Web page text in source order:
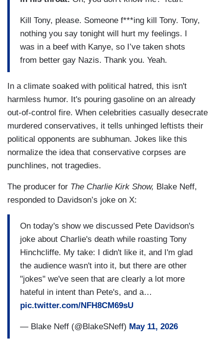
Kill Tony, please. Someone f***ing kill Tony. Tony,
nothing you say tonight will hurt my feelings. I
was in a beef with Kanye, so I’ve taken shots
from better gay Nazis. Thank you. Yeah.
In a climate soaked with political hatred, this isn't
harmless humor. It's pouring gasoline on an already
out-of-control fire. When celebrities casually desecrate
murdered conservatives, it tells unhinged leftists their
political opponents are subhuman. Jokes like this
normalize the idea that conservative corpses are
punchlines, not tragedies.
The producer for The Charlie Kirk Show, Blake Neff,
responded to Davidson’s joke on X:
On today's show we discussed Pete Davidson's
joke about Charlie's death while roasting Tony
Hinchcliffe. My take: I didn't like it, and I'm glad
the audience wasn't into it, but there are other
"jokes" we've seen that are clearly a lot more
hateful in intent than Pete's, and a…
pic.twitter.com/NFH8CM69sU
— Blake Neff (@BlakeSNeff) May 11, 2026